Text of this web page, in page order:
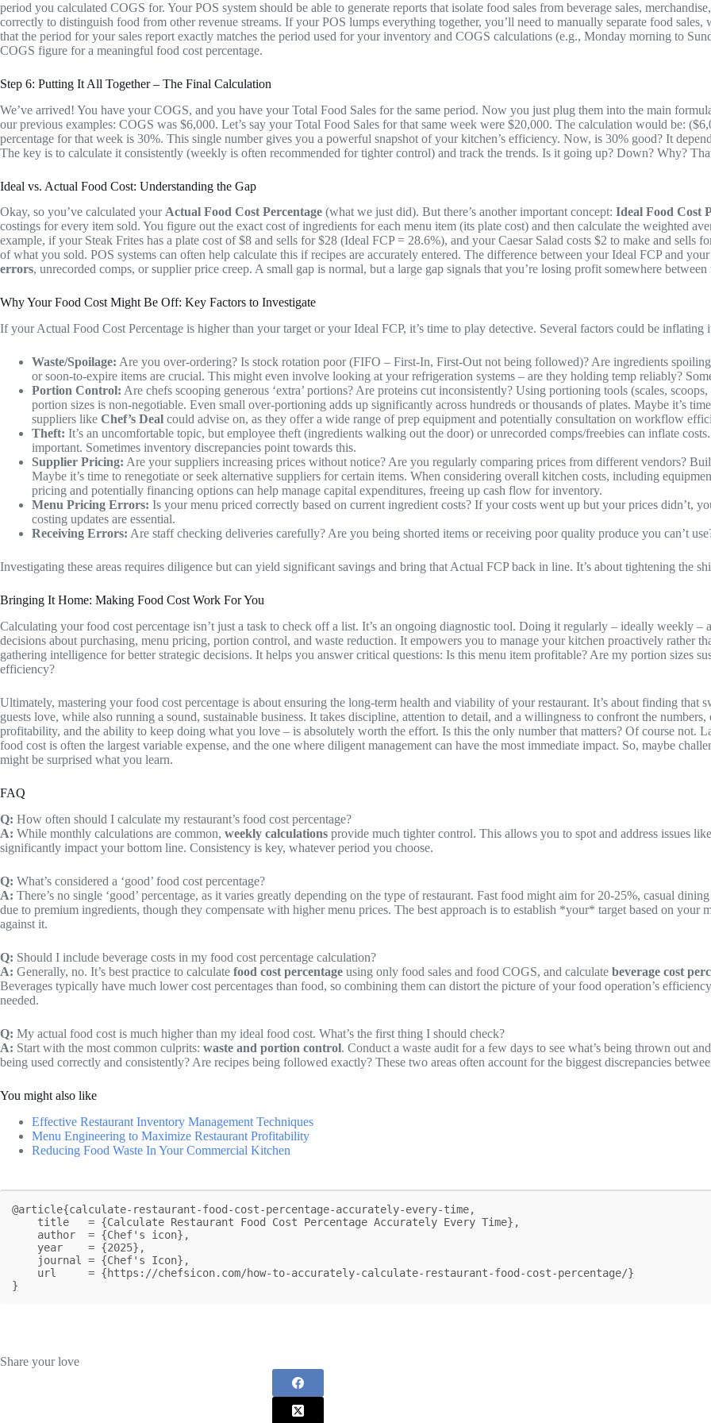
period you calculated COGS for. Your POS system should be able to generate reports that isolate food sales from beverage sales,
correctly to distinguish food from other revenue streams. If your POS lumps everything together, you’ll need to manually separate food
that the period for your sales report exactly matches the period used for your inventory and COGS calculations (e.g., Monday morning to
COGS figure for a meaningful food cost percentage.
Step 6: Putting It All Together – The Final Calculation
We’ve arrived! You have your COGS, and you have your Total Food Sales for the same period. Now you just plug them into the main
our previous examples: COGS was $6,000. Let’s say your Total Food Sales for that same week were $20,000. The calculation would be:
percentage for that week is 30%. This single number gives you a powerful snapshot of your kitchen’s efficiency. Now, is 30% good? It
The key is to calculate it consistently (weekly is often recommended for tighter control) and track the trends. Is it going up? Down? Why?
Ideal vs. Actual Food Cost: Understanding the Gap
Okay, so you’ve calculated yourActual Food Cost Percentage (what we just did). But there’s another important concept: Ideal Food Cost
costings for every item sold. You figure out the exact cost of ingredients for each menu item (its plate cost) and then calculate the weighted
example, if your Steak Frites has a plate cost of $8 and sells for $28 (Ideal FCP = 28.6%), and your Caesar Salad costs $2 to make and
of what you sold. POS systems can often help calculate this if recipes are accurately entered. The difference between your Ideal FCP and
errors, unrecorded comps, or supplier price creep. A small gap is normal, but a large gap signals that you’re losing profit somewhere
Why Your Food Cost Might Be Off: Key Factors to Investigate
If your Actual Food Cost Percentage is higher than your target or your Ideal FCP, it’s time to play detective. Several factors could be inflating
Waste/Spoilage: Are you over-ordering? Is stock rotation poor (FIFO – First-In, First-Out not being followed)? Are ingredients
or soon-to-expire items are crucial. This might even involve looking at your refrigeration systems – are they holding temp reliably?
Portion Control: Are chefs scooping generous ‘extra’ portions? Are proteins cut inconsistently? Using portioning tools (scales,
portion sizes is non-negotiable. Even small over-portioning adds up significantly across hundreds or thousands of plates. Maybe it’s
suppliers like Chef’s Deal could advise on, as they offer a wide range of prep equipment and potentially consultation on workflow
Theft: It’s an uncomfortable topic, but employee theft (ingredients walking out the door) or unrecorded comps/freebies can inflate
important. Sometimes inventory discrepancies point towards this.
Supplier Pricing: Are your suppliers increasing prices without notice? Are you regularly comparing prices from different vendors?
Maybe it’s time to renegotiate or seek alternative suppliers for certain items. When considering overall kitchen costs, including
pricing and potentially financing options can help manage capital expenditures, freeing up cash flow for inventory.
Menu Pricing Errors: Is your menu priced correctly based on current ingredient costs? If your costs went up but your prices didn’t,
costing updates are essential.
Receiving Errors: Are staff checking deliveries carefully? Are you being shorted items or receiving poor quality produce you can’t
Investigating these areas requires diligence but can yield significant savings and bring that Actual FCP back in line. It’s about tightening the
Bringing It Home: Making Food Cost Work For You
Calculating your food cost percentage isn’t just a task to check off a list. It’s an ongoing diagnostic tool. Doing it regularly – ideally weekly
decisions about purchasing, menu pricing, portion control, and waste reduction. It empowers you to manage your kitchen proactively rather
gathering intelligence for better strategic decisions. It helps you answer critical questions: Is this menu item profitable? Are my portion sizes
efficiency?
Ultimately, mastering your food cost percentage is about ensuring the long-term health and viability of your restaurant. It’s about finding that
guests love, while also running a sound, sustainable business. It takes discipline, attention to detail, and a willingness to confront the
profitability, and the ability to keep doing what you love – is absolutely worth the effort. Is this the only number that matters? Of course not.
food cost is often the largest variable expense, and the one where diligent management can have the most immediate impact. So, maybe
might be surprised what you learn.
FAQ
Q: How often should I calculate my restaurant’s food cost percentage?
A: While monthly calculations are common, weekly calculations provide much tighter control. This allows you to spot and address issues
significantly impact your bottom line. Consistency is key, whatever period you choose.
Q: What’s considered a ‘good’ food cost percentage?
A: There’s no single ‘good’ percentage, as it varies greatly depending on the type of restaurant. Fast food might aim for 20-25%, casual
due to premium ingredients, though they compensate with higher menu prices. The best approach is to establish *your* target based on
against it.
Q: Should I include beverage costs in my food cost percentage calculation?
A: Generally, no. It’s best practice to calculate food cost percentage using only food sales and food COGS, and calculate beverage cost
Beverages typically have much lower cost percentages than food, so combining them can distort the picture of your food operation’s
needed.
Q: My actual food cost is much higher than my ideal food cost. What’s the first thing I should check?
A: Start with the most common culprits: waste and portion control. Conduct a waste audit for a few days to see what’s being thrown out
being used correctly and consistently? Are recipes being followed exactly? These two areas often account for the biggest discrepancies
You might also like
Effective Restaurant Inventory Management Techniques
Menu Engineering to Maximize Restaurant Profitability
Reducing Food Waste In Your Commercial Kitchen
@article{calculate-restaurant-food-cost-percentage-accurately-every-time,
}
Share your love